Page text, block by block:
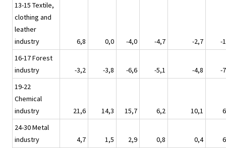
13-15 Textile,
clothing and
leather
industry
6,8 0,0 -4,0 -4,7 -2,7
-
16-17 Forest
industry
-3,2 -3,8 -6,6 -5,1 -4,8
-
19-22
Chemical
industry
21,6 14,3 15,7 6,2 10,1
24-30 Metal
industry
4,7 1,5 2,9 0,8 0,4